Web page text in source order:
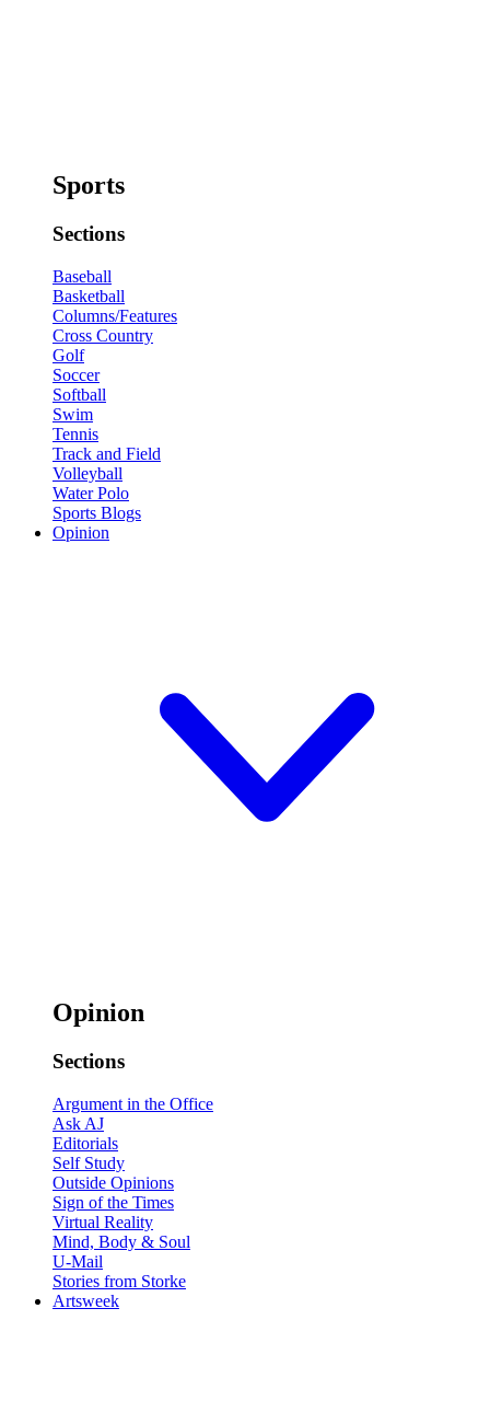
Sports
Sections
Baseball
Basketball
Columns/Features
Cross Country
Golf
Soccer
Softball
Swim
Tennis
Track and Field
Volleyball
Water Polo
Sports Blogs
Opinion
Opinion
Sections
Argument in the Office
Ask AJ
Editorials
Self Study
Outside Opinions
Sign of the Times
Virtual Reality
Mind, Body & Soul
U-Mail
Stories from Storke
Artsweek